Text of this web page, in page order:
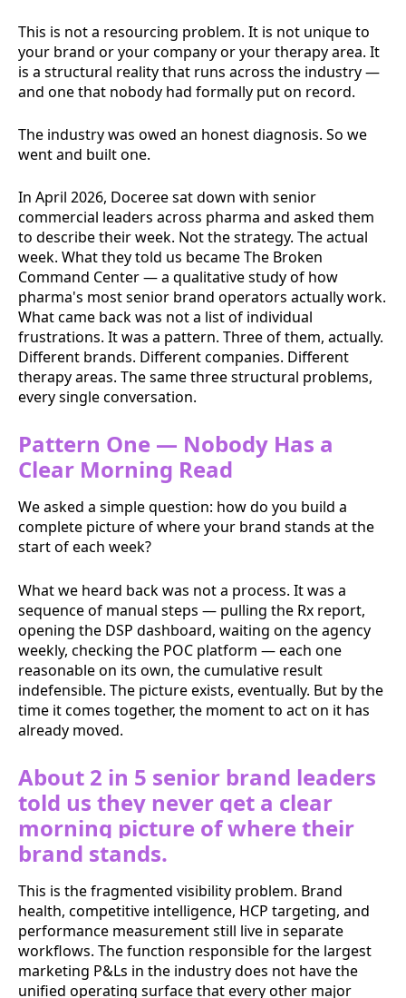
This is not a resourcing problem. It is not unique to
your brand or your company or your therapy area. It
is a structural reality that runs across the industry —
and one that nobody had formally put on record.
The industry was owed an honest diagnosis. So we
went and built one.
In April 2026, Doceree sat down with senior
commercial leaders across pharma and asked them
to describe their week. Not the strategy. The actual
week. What they told us became The Broken
Command Center — a qualitative study of how
pharma's most senior brand operators actually work.
What came back was not a list of individual
frustrations. It was a pattern. Three of them, actually.
Different brands. Different companies. Different
therapy areas. The same three structural problems,
every single conversation.
Pattern One — Nobody Has a
Clear Morning Read
We asked a simple question: how do you build a
complete picture of where your brand stands at the
start of each week?
What we heard back was not a process. It was a
sequence of manual steps — pulling the Rx report,
opening the DSP dashboard, waiting on the agency
weekly, checking the POC platform — each one
reasonable on its own, the cumulative result
indefensible. The picture exists, eventually. But by the
time it comes together, the moment to act on it has
already moved.
About 2 in 5 senior brand leaders
told us they never get a clear
morning picture of where their
brand stands.
This is the fragmented visibility problem. Brand
health, competitive intelligence, HCP targeting, and
performance measurement still live in separate
workflows. The function responsible for the largest
marketing P&Ls in the industry does not have the
unified operating surface that every other major